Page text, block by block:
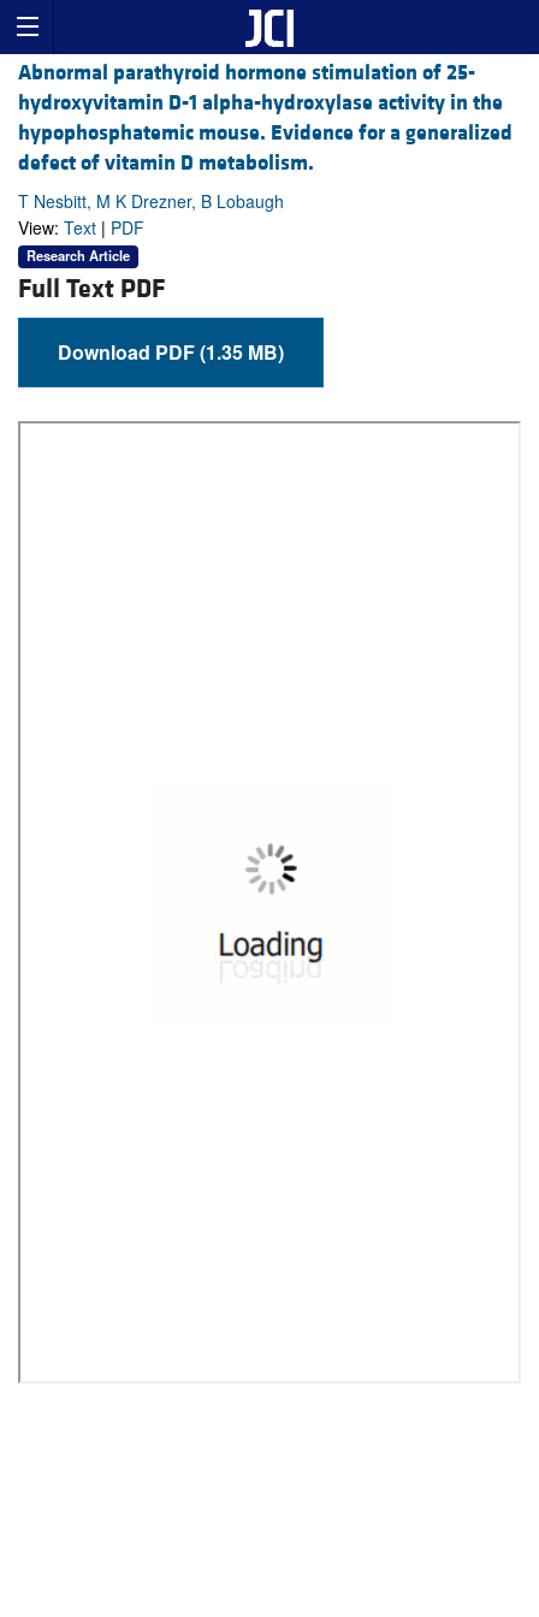
Abnormal parathyroid hormone stimulation of 25-
hydroxyvitamin D-1 alpha-hydroxylase activity in the
hypophosphatemic mouse. Evidence for a generalized
defect of vitamin D metabolism.
T Nesbitt, M K Drezner, B Lobaugh
View: Text | PDF
Research Article
Full Text PDF
Download PDF (1.35 MB)